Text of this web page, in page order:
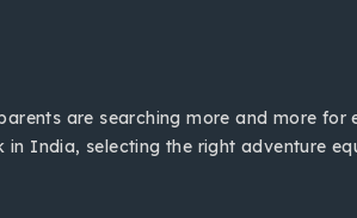
are searching more and more for
in India, selecting the right adventure